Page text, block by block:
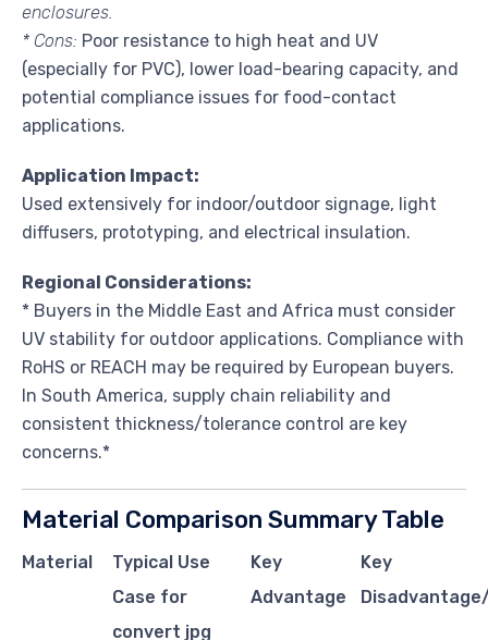
enclosures.
* Cons: Poor resistance to high heat and UV
(especially for PVC), lower load-bearing capacity, and
potential compliance issues for food-contact
applications.
Application Impact:
Used extensively for indoor/outdoor signage, light
diffusers, prototyping, and electrical insulation.
Regional Considerations:
* Buyers in the Middle East and Africa must consider
UV stability for outdoor applications. Compliance with
RoHS or REACH may be required by European buyers.
In South America, supply chain reliability and
consistent thickness/tolerance control are key
concerns.*
Material Comparison Summary Table
Material
Typical Use
Case for
convert jpg
Key
Advantage
Key